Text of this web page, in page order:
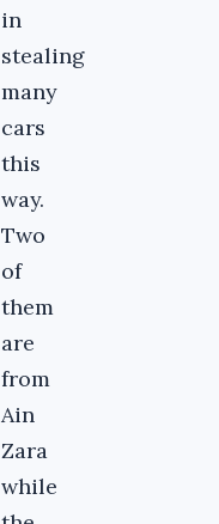
in
stealing
many
cars
this
way.
Two
of
them
are
from
Ain
Zara
while